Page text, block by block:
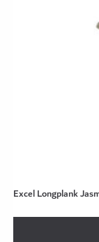
Excel Longplank